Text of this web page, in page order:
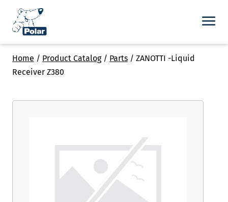
Home / Product Catalog/ Parts / ZANOTTI -Liquid
Receiver Z380